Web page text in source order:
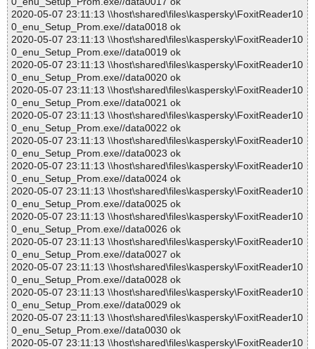
2020-05-07 23:11:13 \\host\shared\files\kaspersky\FoxitReader10
0_enu_Setup_Prom.exe//data0018 ok
2020-05-07 23:11:13 \\host\shared\files\kaspersky\FoxitReader10
0_enu_Setup_Prom.exe//data0019 ok
2020-05-07 23:11:13 \\host\shared\files\kaspersky\FoxitReader10
0_enu_Setup_Prom.exe//data0020 ok
2020-05-07 23:11:13 \\host\shared\files\kaspersky\FoxitReader10
0_enu_Setup_Prom.exe//data0021 ok
2020-05-07 23:11:13 \\host\shared\files\kaspersky\FoxitReader10
0_enu_Setup_Prom.exe//data0022 ok
2020-05-07 23:11:13 \\host\shared\files\kaspersky\FoxitReader10
0_enu_Setup_Prom.exe//data0023 ok
2020-05-07 23:11:13 \\host\shared\files\kaspersky\FoxitReader10
0_enu_Setup_Prom.exe//data0024 ok
2020-05-07 23:11:13 \\host\shared\files\kaspersky\FoxitReader10
0_enu_Setup_Prom.exe//data0025 ok
2020-05-07 23:11:13 \\host\shared\files\kaspersky\FoxitReader10
0_enu_Setup_Prom.exe//data0026 ok
2020-05-07 23:11:13 \\host\shared\files\kaspersky\FoxitReader10
0_enu_Setup_Prom.exe//data0027 ok
2020-05-07 23:11:13 \\host\shared\files\kaspersky\FoxitReader10
0_enu_Setup_Prom.exe//data0028 ok
2020-05-07 23:11:13 \\host\shared\files\kaspersky\FoxitReader10
0_enu_Setup_Prom.exe//data0029 ok
2020-05-07 23:11:13 \\host\shared\files\kaspersky\FoxitReader10
0_enu_Setup_Prom.exe//data0030 ok
2020-05-07 23:11:13 \\host\shared\files\kaspersky\FoxitReader10